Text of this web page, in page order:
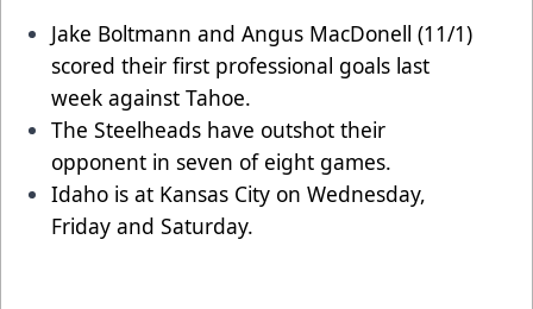
Jake Boltmann and Angus MacDonell (11/1)
scored their first professional goals last
week against Tahoe.
The Steelheads have outshot their
opponent in seven of eight games.
Idaho is at Kansas City on Wednesday,
Friday and Saturday.